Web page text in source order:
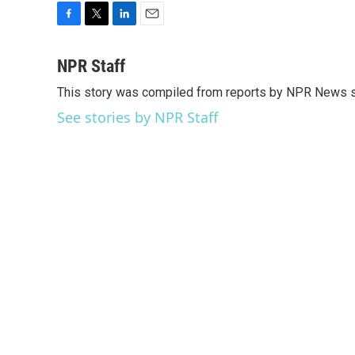
c
b
o
o
i
t
e
r
n
e
d
I
l
NPR Staff
This story was compiled from reports by NPR News
See stories by NPR Staff